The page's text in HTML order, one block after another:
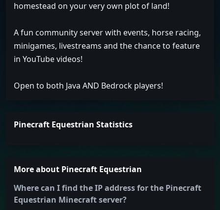
homestead on your very own plot of land!
A fun community server with events, horse racing,
minigames, livestreams and the chance to feature
in YouTube videos!
Open to both Java AND Bedrock players!
Pinecraft Equestrian Statistics
More about Pinecraft Equestrian
Where can I find the IP address for the Pinecraft
Equestrian Minecraft server?